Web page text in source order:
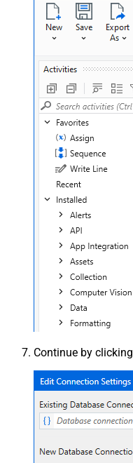
Continue by clicking